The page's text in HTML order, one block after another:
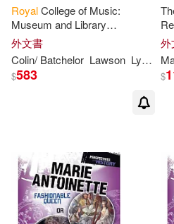
RoyalCollege of Music:
Museum and Library
Collections, Director’s Choice
外文書
Colin/ Batchelor Lawson Lydia/ Horton
$583
外
$